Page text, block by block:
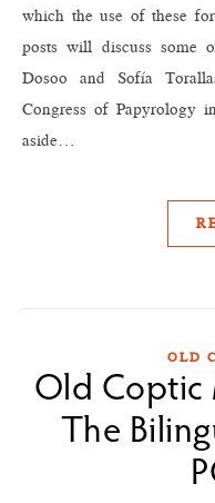
which the use of these
posts will discuss some
Dosoo and Sofía
Congress of
aside…
OLD
Old Coptic
The